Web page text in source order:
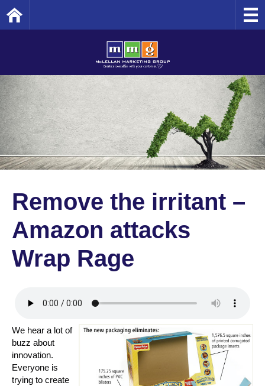
Remove the irritant –
Amazon attacks
Wrap Rage
We hear a lot of
buzz about
innovation.
Everyone is
trying to create